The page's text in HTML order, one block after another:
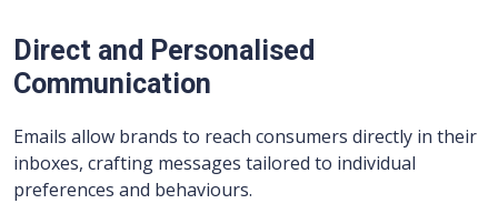
Direct and Personalised
Communication
Emails allow brands to reach consumers directly in their
inboxes, crafting messages tailored to individual
preferences and behaviours.